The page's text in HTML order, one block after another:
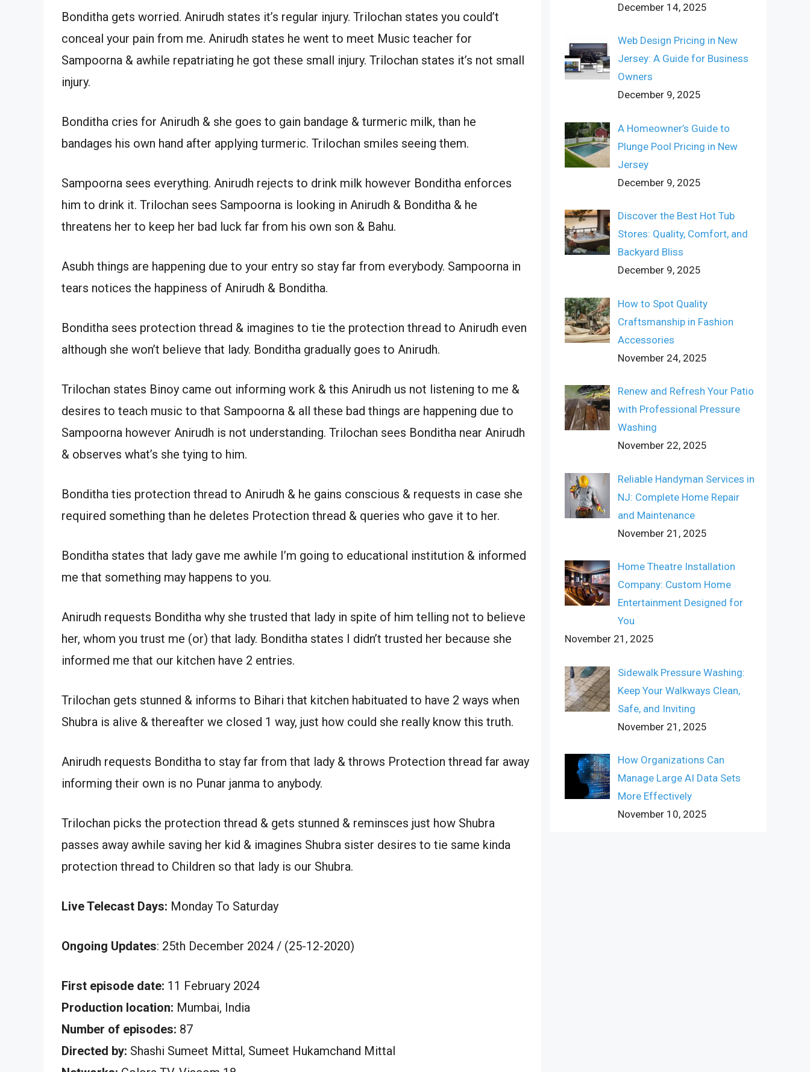
Bonditha gets worried. Anirudh states it’s regular injury. Trilochan states you could’t
conceal your pain from me. Anirudh states he went to meet Music teacher for
Sampoorna & awhile repatriating he got these small injury. Trilochan states it’s not small
injury.
Bonditha cries for Anirudh & she goes to gain bandage & turmeric milk, than he
bandages his own hand after applying turmeric. Trilochan smiles seeing them.
Sampoorna sees everything. Anirudh rejects to drink milk however Bonditha enforces
him to drink it. Trilochan sees Sampoorna is looking in Anirudh & Bonditha & he
threatens her to keep her bad luck far from his own son & Bahu.
Asubh things are happening due to your entry so stay far from everybody. Sampoorna in
tears notices the happiness of Anirudh & Bonditha.
Bonditha sees protection thread & imagines to tie the protection thread to Anirudh even
although she won’t believe that lady. Bonditha gradually goes to Anirudh.
Trilochan states Binoy came out informing work & this Anirudh us not listening to me &
desires to teach music to that Sampoorna & all these bad things are happening due to
Sampoorna however Anirudh is not understanding. Trilochan sees Bonditha near Anirudh
& observes what’s she tying to him.
Bonditha ties protection thread to Anirudh & he gains conscious & requests in case she
required something than he deletes Protection thread & queries who gave it to her.
Bonditha states that lady gave me awhile I’m going to educational institution & informed
me that something may happens to you.
Anirudh requests Bonditha why she trusted that lady in spite of him telling not to believe
her, whom you trust me (or) that lady. Bonditha states I didn’t trusted her because she
informed me that our kitchen have 2 entries.
Trilochan gets stunned & informs to Bihari that kitchen habituated to have 2 ways when
Shubra is alive & thereafter we closed 1 way, just how could she really know this truth.
Anirudh requests Bonditha to stay far from that lady & throws Protection thread far away
informing their own is no Punar janma to anybody.
Trilochan picks the protection thread & gets stunned & reminsces just how Shubra
passes away awhile saving her kid & imagines Shubra sister desires to tie same kinda
protection thread to Children so that lady is our Shubra.
Live Telecast Days: Monday To Saturday
Ongoing Updates: 25th December 2024 / (25-12-2020)
First episode date: 11 February 2024
Production location: Mumbai, India
Number of episodes: 87
Directed by: Shashi Sumeet Mittal, Sumeet Hukamchand Mittal
December 14, 2025
Web Design Pricing in New
Jersey: A Guide for Business
Owners
December 9, 2025
A Homeowner’s Guide to
Plunge Pool Pricing in New
Jersey
December 9, 2025
Discover the Best Hot Tub
Stores: Quality, Comfort, and
Backyard Bliss
December 9, 2025
How to Spot Quality
Craftsmanship in Fashion
Accessories
November 24, 2025
Renew and Refresh Your Patio
with Professional Pressure
Washing
November 22, 2025
Reliable Handyman Services in
NJ: Complete Home Repair
and Maintenance
November 21, 2025
Home Theatre Installation
Company: Custom Home
Entertainment Designed for
You
November 21, 2025
Sidewalk Pressure Washing:
Keep Your Walkways Clean,
Safe, and Inviting
November 21, 2025
How Organizations Can
Manage Large AI Data Sets
More Effectively
November 10, 2025